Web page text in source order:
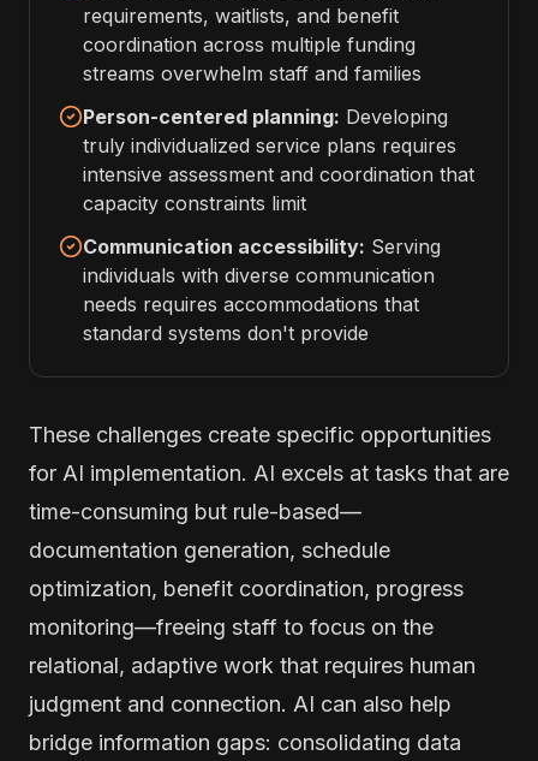
requirements, waitlists, and benefit
coordination across multiple funding
streams overwhelm staff and families
Person-centered planning: Developing
truly individualized service plans requires
intensive assessment and coordination that
capacity constraints limit
Communication accessibility: Serving
individuals with diverse communication
needs requires accommodations that
standard systems don't provide
These challenges create specific opportunities
for AI implementation. AI excels at tasks that are
time-consuming but rule-based—
documentation generation, schedule
optimization, benefit coordination, progress
monitoring—freeing staff to focus on the
relational, adaptive work that requires human
judgment and connection. AI can also help
bridge information gaps: consolidating data